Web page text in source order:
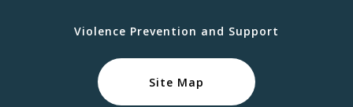
Violence Prevention and Support
Site Map